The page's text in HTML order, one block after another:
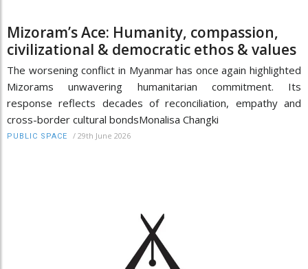
Mizoram’s Ace: Humanity, compassion,
civilizational & democratic ethos & values
The worsening conflict in Myanmar has once again highlighted
Mizorams unwavering humanitarian commitment. Its
response reflects decades of reconciliation, empathy and
cross-border cultural bondsMonalisa Changki
PUBLIC SPACE / 29th June 2026